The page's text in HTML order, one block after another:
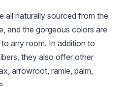
all naturally sourced from the
and the gorgeous colors are
any room. In addition to
they also offer other
arrowroot, ramie, palm,